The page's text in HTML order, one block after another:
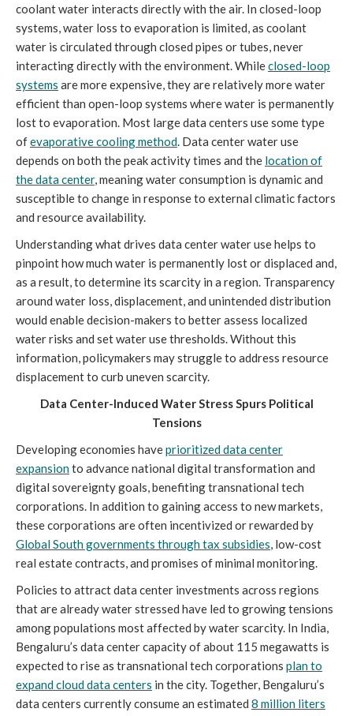
coolant water interacts directly with the air. In closed-loop
systems, water loss to evaporation is limited, as coolant
water is circulated through closed pipes or tubes, never
interacting directly with the environment. Whileclosed-loop
systems are more expensive, they are relatively more water
efficient than open-loop systems where water is permanently
lost to evaporation. Most large data centers use some type
ofevaporative cooling method. Data center water use
depends on both the peak activity times and the location of
the data center, meaning water consumption is dynamic and
susceptible to change in response to external climatic factors
and resource availability.
Understanding what drives data center water use helps to
pinpoint how much water is permanently lost or displaced and,
as a result, to determine its scarcity in a region. Transparency
around water loss, displacement, and unintended distribution
would enable decision-makers to better assess localized
water risks and set water use thresholds. Without this
information, policymakers may struggle to address resource
displacement to curb uneven scarcity.
Data Center-Induced Water Stress Spurs Political
Tensions
Developing economies haveprioritized data center
expansionto advance national digital transformation and
digital sovereignty goals, benefiting transnational tech
corporations. In addition to gaining access to new markets,
these corporations are often incentivized or rewarded by
Global South governments through tax subsidies, low-cost
real estate contracts, and promises of minimal monitoring.
Policies to attract data center investments across regions
that are already water stressed have led to growing tensions
among populations most affected by water scarcity. In India,
Bengaluru’s data center capacity of about 115 megawatts is
expected to rise as transnational tech corporations plan to
expand cloud data centers in the city. Together, Bengaluru’s
data centers currently consume an estimated 8 million liters